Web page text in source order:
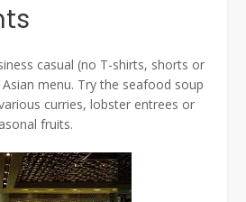
casual (no T-shirts, shorts or
menu. Try the seafood soup
curries, lobster entrees or
fruits.